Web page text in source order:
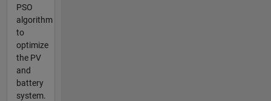
PSO
algorithm
to
optimize
the PV
and
battery
system.